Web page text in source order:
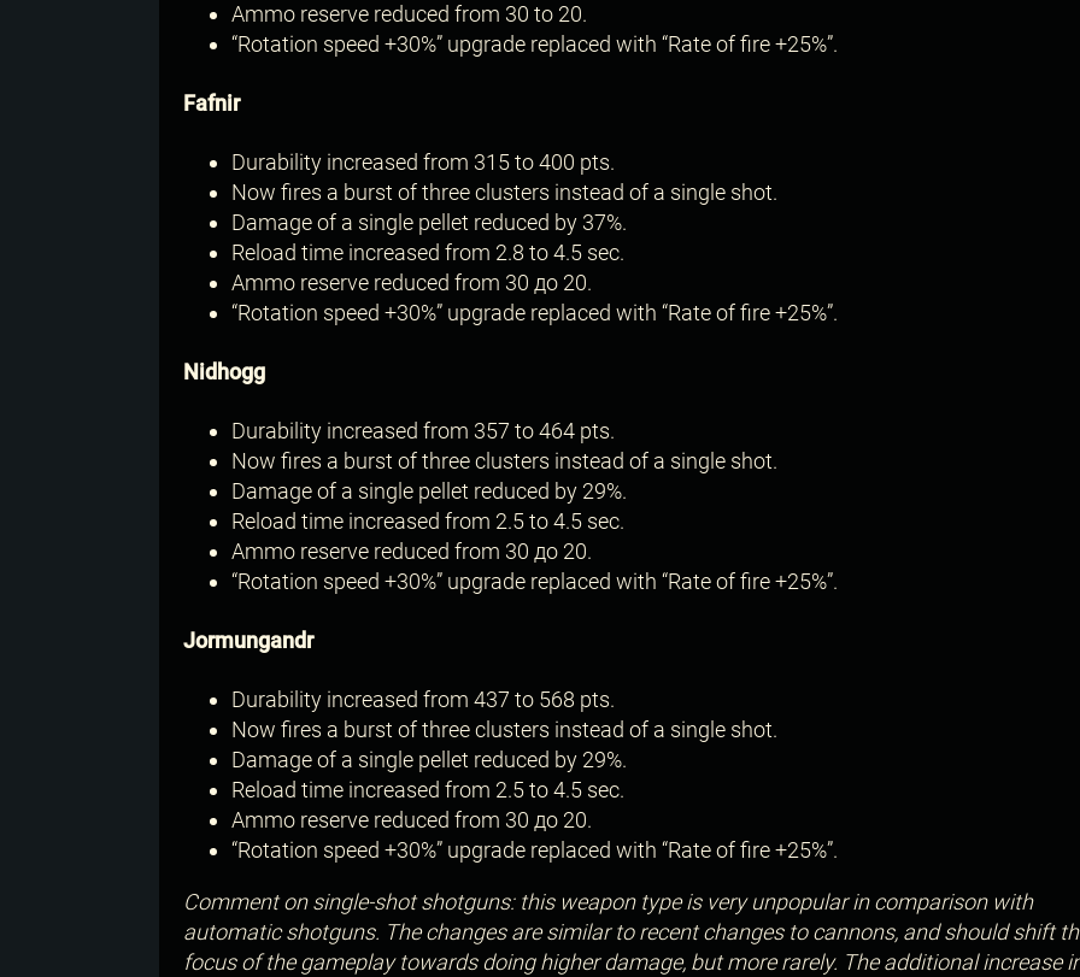
Ammo reserve reduced from 30 to 20.
“Rotation speed +30%” upgrade replaced with “Rate of fire +25%”.
Fafnir
Durability increased from 315 to 400 pts.
Now fires a burst of three clusters instead of a single shot.
Damage of a single pellet reduced by 37%.
Reload time increased from 2.8 to 4.5 sec.
Ammo reserve reduced from 30 до 20.
“Rotation speed +30%” upgrade replaced with “Rate of fire +25%”.
Nidhogg
Durability increased from 357 to 464 pts.
Now fires a burst of three clusters instead of a single shot.
Damage of a single pellet reduced by 29%.
Reload time increased from 2.5 to 4.5 sec.
Ammo reserve reduced from 30 до 20.
“Rotation speed +30%” upgrade replaced with “Rate of fire +25%”.
Jormungandr
Durability increased from 437 to 568 pts.
Now fires a burst of three clusters instead of a single shot.
Damage of a single pellet reduced by 29%.
Reload time increased from 2.5 to 4.5 sec.
Ammo reserve reduced from 30 до 20.
“Rotation speed +30%” upgrade replaced with “Rate of fire +25%”.
Comment on single-shot shotguns: this weapon type is very unpopular in comparison with
automatic shotguns. The changes are similar to recent changes to cannons, and should shift
focus of the gameplay towards doing higher damage, but more rarely. The additional increase